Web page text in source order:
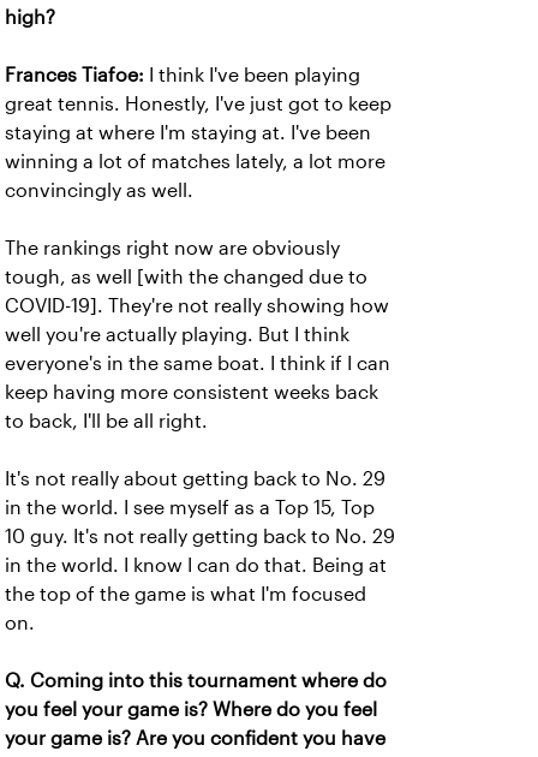
high?
Frances Tiafoe:
I think I've been playing
great tennis. Honestly, I've just got to keep
staying at where I'm staying at. I've been
winning a lot of matches lately, a lot more
convincingly as well.
The rankings right now are obviously
tough, as well [with the changed due to
COVID-19]. They're not really showing how
well you're actually playing. But I think
everyone's in the same boat. I think if I can
keep having more consistent weeks back
to back, I'll be all right.
It's not really about getting back to No. 29
in the world. I see myself as a Top 15, Top
10 guy. It's not really getting back to No. 29
in the world. I know I can do that. Being at
the top of the game is what I'm focused
on.
Q. Coming into this tournament where do
you feel your game is? Where do you feel
your game is? Are you confident you have